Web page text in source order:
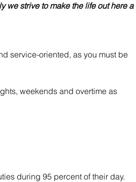
we strive to make the life out here a
service-oriented, as you must be
weekends and overtime as
during 95 percent of their day.